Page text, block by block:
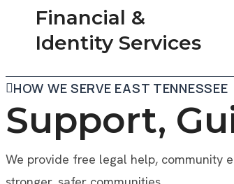
Financial &
Identity Services
HOW WE SERVE EAST TENNESSEE
Support,
We provide free legal help, community